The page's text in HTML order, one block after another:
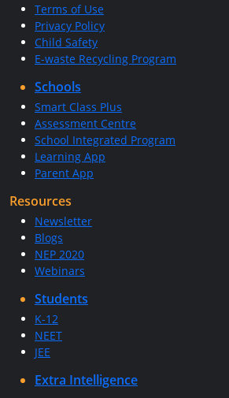
Terms of Use
Privacy Policy
Child Safety
E-waste Recycling Program
Schools
Smart Class Plus
Assessment Centre
School Integrated Program
Learning App
Parent App
Resources
Newsletter
Blogs
NEP 2020
Webinars
Students
K-12
NEET
JEE
Extra Intelligence